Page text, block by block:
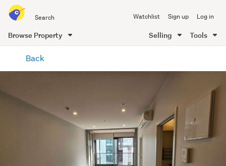
all
of
Me
Watchlist Sign up Log in
Browse Property Selling Tools
content
Back